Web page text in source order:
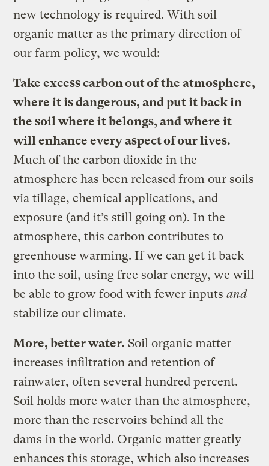
new technology is required. With soil
organic matter as the primary direction of
our farm policy, we would:
Take excess carbon out of the atmosphere,
where it is dangerous, and put it back in
the soil where it belongs, and where it
will enhance every aspect of our lives.
Much of the carbon dioxide in the
atmosphere has been released from our soils
via tillage, chemical applications, and
exposure (and it’s still going on). In the
atmosphere, this carbon contributes to
greenhouse warming. If we can get it back
into the soil, using free solar energy, we will
be able to grow food with fewer inputsand
stabilize our climate.
More, better water. Soil organic matter
increases infiltration and retention of
rainwater, often several hundred percent.
Soil holds more water than the atmosphere,
more than the reservoirs behind all the
dams in the world. Organic matter greatly
enhances this storage, which also increases